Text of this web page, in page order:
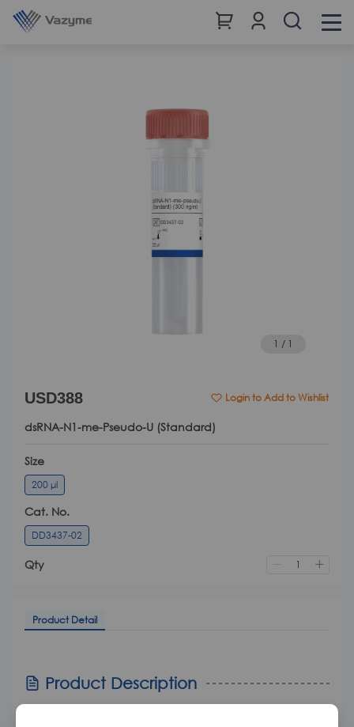
1 / 1
USD388 Login to Add to Wishlist
dsRNA-N1-me-Pseudo-U (Standard)
Size
200 μl
Cat. No.
DD3437-02
Qty
Product Detail
Product Detail
Product Description